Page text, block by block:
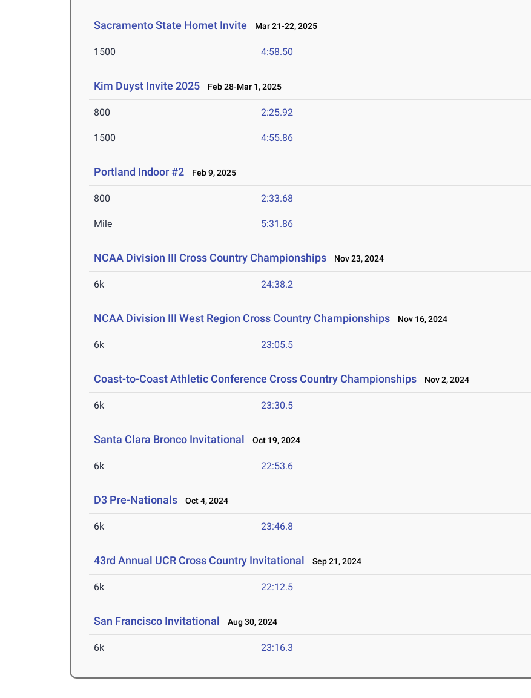
Sacramento State Hornet Invite Mar 21-22, 2025
1500 4:58.50
Kim Duyst Invite 2025 Feb 28-Mar 1, 2025
800 2:25.92
1500 4:55.86
Portland Indoor #2 Feb 9, 2025
800 2:33.68
Mile 5:31.86
NCAA Division III Cross Country Championships Nov 23, 2024
6k 24:38.2
NCAA Division III West Region Cross Country Championships Nov 16, 2024
6k 23:05.5
Coast-to-Coast Athletic Conference Cross Country Championships Nov 2, 2024
6k 23:30.5
Santa Clara Bronco Invitational Oct 19, 2024
6k 22:53.6
D3 Pre-Nationals Oct 4, 2024
6k 23:46.8
43rd Annual UCR Cross Country Invitational Sep 21, 2024
6k 22:12.5
San Francisco Invitational Aug 30, 2024
6k 23:16.3